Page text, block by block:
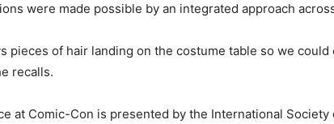
were made possible by an integrated approach
pieces of hair landing on the costume table so we
recalls.
at Comic-Con is presented by the International Society